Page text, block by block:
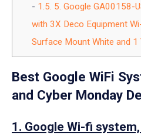
1.5. 5. Google GA00158-
with 3X Deco Equipment
Surface Mount White and 1
Best Google WiFi
and Cyber Monday
1. Google Wi-fi